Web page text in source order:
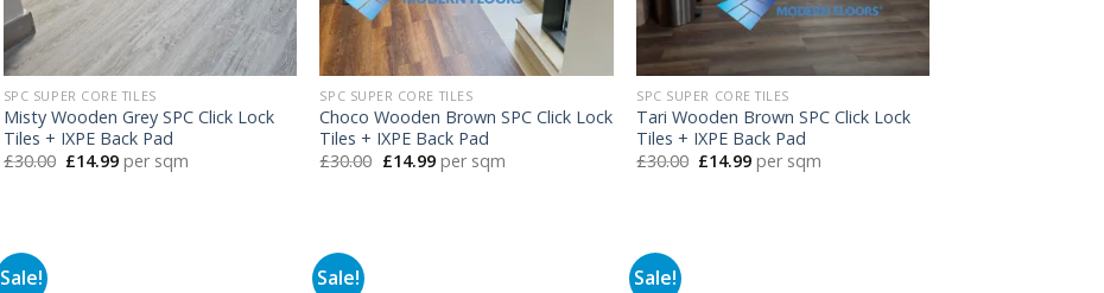
SPC SUPER CORE TILES
Misty Wooden Grey SPC Click Lock
Tiles + IXPE Back Pad
£30.00 Original
£14.99Current
price
per sqm
SPC SUPER CORE TILES
Choco Wooden Brown SPC Click Lock
Tiles + IXPE Back Pad
£30.00 Original
£14.99Current
price
per sqm
SPC SUPER CORE TILES
Tari Wooden Brown SPC Click Lock
Tiles + IXPE Back Pad
£30.00 Original
£14.99Current
price
per sqm
Sale! Sale! Sale!